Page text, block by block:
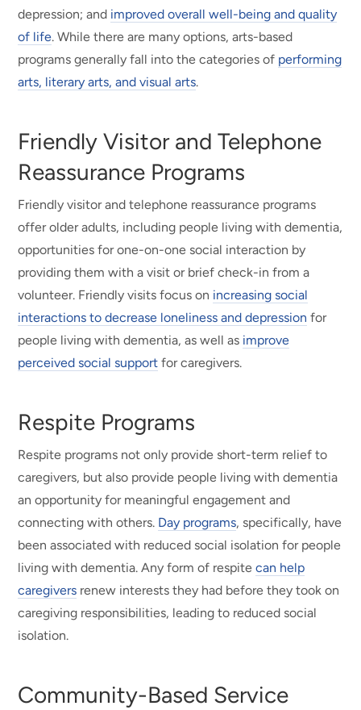
depression; and improved overall well-being and quality
of life. While there are many options, arts-based
programs generally fall into the categories of performing
arts, literary arts, and visual arts.
Friendly Visitor and Telephone
Reassurance Programs
Friendly visitor and telephone reassurance programs
offer older adults, including people living with dementia,
opportunities for one-on-one social interaction by
providing them with a visit or brief check-in from a
volunteer. Friendly visits focus on increasing social
interactions to decrease loneliness and depression for
people living with dementia, as well as improve
perceived social support for caregivers.
Respite Programs
Respite programs not only provide short-term relief to
caregivers, but also provide people living with dementia
an opportunity for meaningful engagement and
connecting with others. Day programs, specifically, have
been associated with reduced social isolation for people
living with dementia. Any form of respitecan help
caregivers renew interests they had before they took on
caregiving responsibilities, leading to reduced social
isolation.
Community-Based Service